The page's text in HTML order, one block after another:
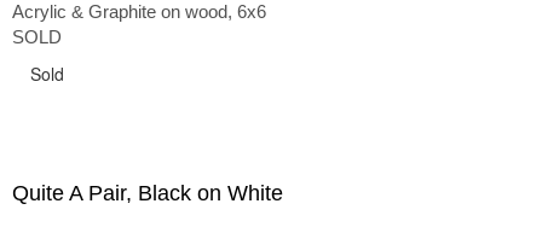
Acrylic & Graphite on wood, 6x6
SOLD
Sold
Quite A Pair, Black on White